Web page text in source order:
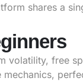
shares a
volatility, free